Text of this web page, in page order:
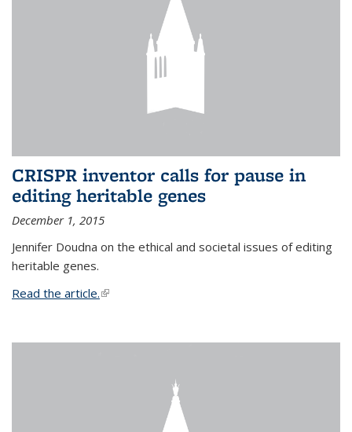
CRISPR inventor calls for pause in
editing heritable genes
December 1, 2015
Jennifer Doudna on the ethical and societal issues of editing
heritable genes.
Read the article.(link is external)